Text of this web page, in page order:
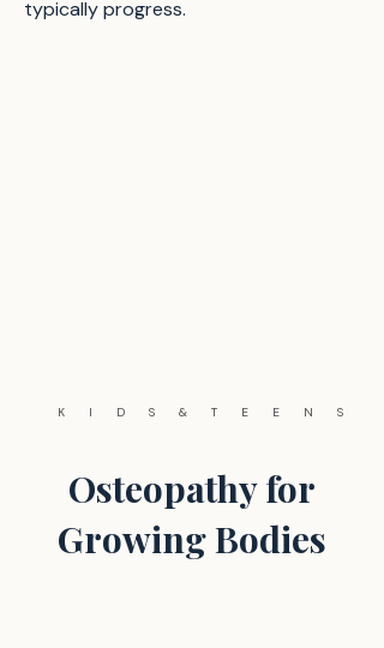
typically progress.
KIDS&TEENS
Osteopathy for
Growing Bodies